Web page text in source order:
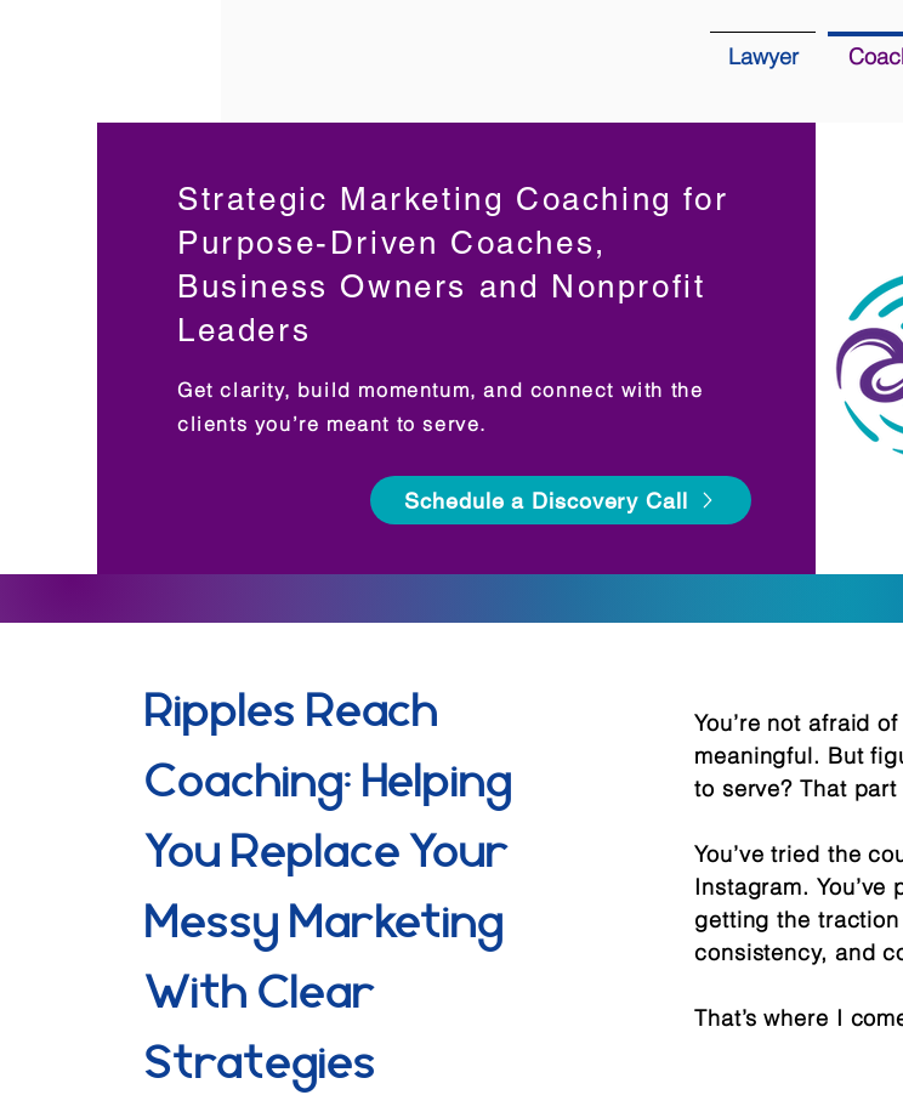
Lawyer
Strategic Marketing Coaching for
Purpose-Driven Coaches,
Business Owners and Nonprofit
Leaders
Get clarity, build momentum, and connect with the
clients you’re meant to serve.
Schedule a Discovery Call
Ripples Reach
Coaching: Helping
You Replace Your
Messy Marketing
With Clear
Strategies
You’re not afraid
meaningful. But
to serve? That
You’ve tried the
Instagram.
getting the
consistency, and
That’s where I